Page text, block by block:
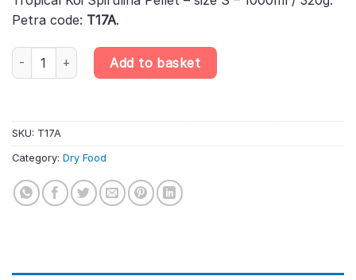
Petra code: T17A.
Tropical Koi Spirulina Pellet - size S – 1000ml / 320g quantity
Add to basket
SKU: T17A
Category: Dry Food